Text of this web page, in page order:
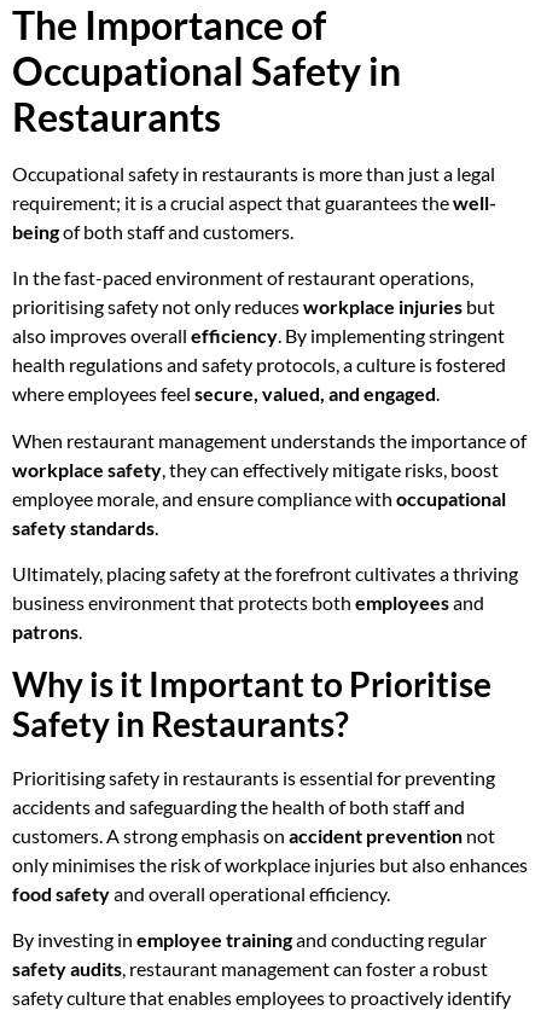
The Importance of
Occupational Safety in
Restaurants
Occupational safety in restaurants is more than just a legal
requirement; it is a crucial aspect that guarantees thewell-
beingof both staff and customers.
In the fast-paced environment of restaurant operations,
prioritising safety not only reducesworkplace injuries but
also improves overall efficiency. By implementing stringent
health regulations and safety protocols, a culture is fostered
where employees feel secure, valued, and engaged.
When restaurant management understands the importance of
workplace safety, they can effectively mitigate risks, boost
employee morale, and ensure compliance with occupational
safety standards.
Ultimately, placing safety at the forefront cultivates a thriving
business environment that protects both employeesand
patrons.
Why is it Important to Prioritise
Safety in Restaurants?
Prioritising safety in restaurants is essential for preventing
accidents and safeguarding the health of both staff and
customers. A strong emphasis on accident prevention not
only minimises the risk of workplace injuries but also enhances
food safetyand overall operational efficiency.
By investing in employee trainingand conducting regular
safety audits, restaurant management can foster a robust
safety culture that enables employees to proactively identify